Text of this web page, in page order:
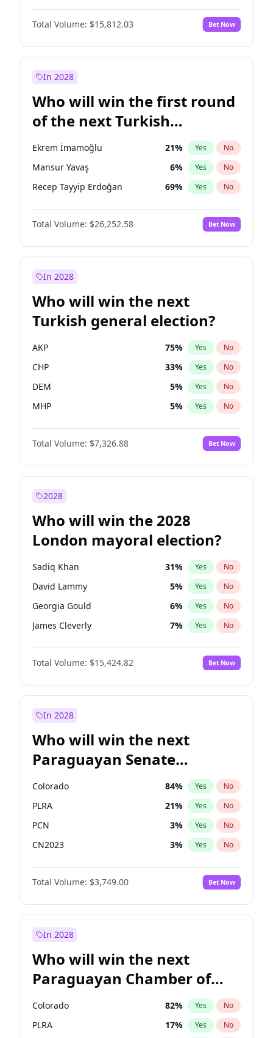
Müsavat Dervişoğlu 7%
Muharrem İnce No
Mansur Yavaş 9% Yes No
Sinan Oğan
Ümit Özdağ 5% Yes No
Total Volume: $15,812.03 Bet Now
In 2028
Who will win the first round
of the next Turkish
presidential election?
Ekrem İmamoğlu 21% Yes No
Mansur Yavaş 6% Yes No
Recep Tayyip Erdoğan 69% Yes No
Total Volume: $26,252.58 Bet Now
In 2028
Who will win the next
Turkish general election?
AKP 75% Yes No
CHP 33% Yes No
DEM 5% Yes No
MHP 5% Yes No
Total Volume: $7,326.88 Bet Now
2028
Who will win the 2028
London mayoral election?
Sadiq Khan 31% Yes No
David Lammy 5% Yes No
Georgia Gould 6% Yes No
James Cleverly 7% Yes No
Laila Cunningham 24%
Mete Coban No
Rosena Allin-Khan 7% Yes No
Total Volume: $15,424.82 Bet Now
In 2028
Who will win the next
Paraguayan Senate
election?
Colorado 84% Yes No
PLRA 21% Yes No
PCN 3% Yes No
CN2023 3% Yes No
PPQ 3%
PEN No
Total Volume: $3,749.00 Bet Now
In 2028
Who will win the next
Paraguayan Chamber of
Deputies election?
Colorado 82% Yes No
PLRA 17% Yes No